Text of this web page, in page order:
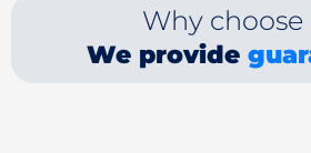
Why choose
We provide